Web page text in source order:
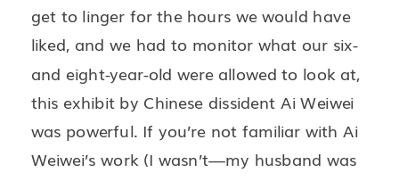
get to linger for the hours we would have
liked, and we had to monitor what our six-
and eight-year-old were allowed to look at,
this exhibit by Chinese dissident Ai Weiwei
was powerful. If you’re not familiar with Ai
Weiwei’s work (I wasn’t—my husband was